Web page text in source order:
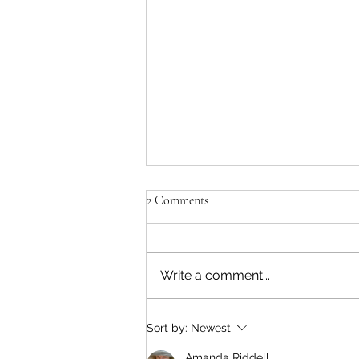
'Paul killed Brezhnev?!'
Yes. He walked over 30 miles
Russian soldier, he posed as a
relieving commander. He
entered the compound and shot
2 Comments
Write a comment...
Sort by: Newest